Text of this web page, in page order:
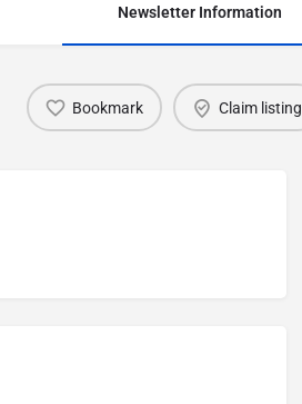
Newsletter Information
Bookmark Claim listing